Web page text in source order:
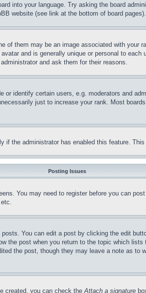
into your language. Try asking the board
website (see link at the bottom of board pages).
of them may be an image associated with
and is generally unique or personal to
and ask them for their reasons.
identify certain users, e.g. moderators and
just to increase your rank. Most
the administrator has enabled this feature.
Posting Issues
You may need to register before you can
You can edit a post by clicking the edit
the post when you return to the topic which
the post, though they may leave a note as to
created, you can check theAttach a signature